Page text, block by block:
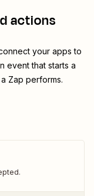
actions
your apps to
event that starts a
Zap performs.